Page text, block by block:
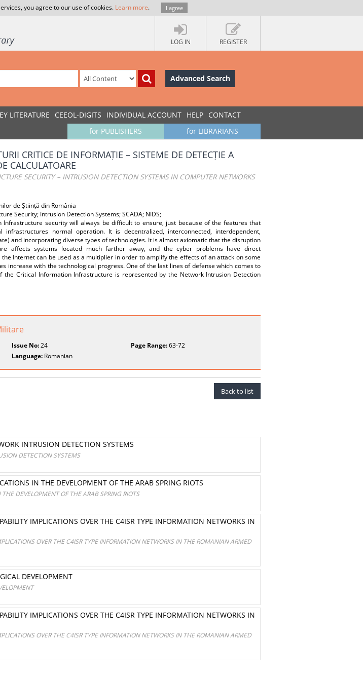
you agree to our use of cookies. Learn more. I agree
LOG IN REGISTER
Advanced Search
LITERATURE CEEOL-DIGITS INDIVIDUAL ACCOUNT HELP CONTACT
for LIBRARIANS
for PUBLISHERS
CRITICE DE INFORMAȚIE – SISTEME DE DETECȚIE A
CALCULATOARE
SECURITY – INTRUSION DETECTION SYSTEMS IN COMPUTER NETWORKS
de Știință din România
Security; Intrusion Detection Systems; SCADA; NIDS;
Infrastructure security will always be difficult to ensure, just because of the features that
normal operation. It is decentralized, interconnected, interdependent,
and incorporating diverse types of technologies. It is almost axiomatic that the disruption
affects systems located much farther away, and the cyber problems have direct
Internet can be used as a multiplier in order to amplify the effects of an attack on some
increase with the technological progress. One of the last lines of defense which comes to
the Critical Information Infrastructure is represented by the Network Intrusion Detection
Issue No:24 Page Range:63-72
Language: Romanian
Back to list
INTRUSION DETECTION SYSTEMS
DETECTION SYSTEMS
IN THE DEVELOPMENT OF THE ARAB SPRING RIOTS
DEVELOPMENT OF THE ARAB SPRING RIOTS
IMPLICATIONS OVER THE C4ISR TYPE INFORMATION NETWORKS IN
OVER THE C4ISR TYPE INFORMATION NETWORKS IN THE ROMANIAN ARMED
DEVELOPMENT
IMPLICATIONS OVER THE C4ISR TYPE INFORMATION NETWORKS IN
OVER THE C4ISR TYPE INFORMATION NETWORKS IN THE ROMANIAN ARMED